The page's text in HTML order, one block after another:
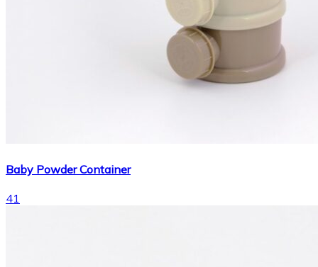
Baby Powder Container
41